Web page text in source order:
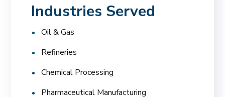
Industries Served
Oil & Gas
Refineries
Chemical Processing
Pharmaceutical Manufacturing